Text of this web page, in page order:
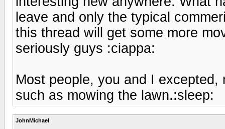
leave and only the typical
this thread will get some more
seriously guys :ciappa:
Most people, you and I
such as mowing the lawn.:sleep:
JohnMichael